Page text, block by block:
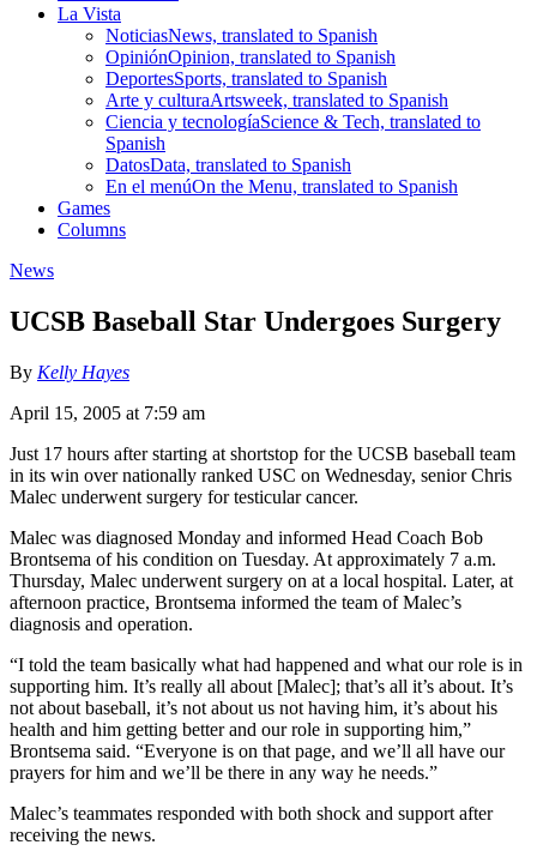
La Vista
NoticiasNews, translated to Spanish
OpiniónOpinion, translated to Spanish
DeportesSports, translated to Spanish
Arte y culturaArtsweek, translated to Spanish
Ciencia y tecnologíaScience & Tech, translated to
Spanish
DatosData, translated to Spanish
En el menúOn the Menu, translated to Spanish
Games
Columns
News
UCSB Baseball Star Undergoes Surgery
By Kelly Hayes
April 15, 2005 at 7:59 am
Just 17 hours after starting at shortstop for the UCSB baseball team
in its win over nationally ranked USC on Wednesday, senior Chris
Malec underwent surgery for testicular cancer.
Malec was diagnosed Monday and informed Head Coach Bob
Brontsema of his condition on Tuesday. At approximately 7 a.m.
Thursday, Malec underwent surgery on at a local hospital. Later, at
afternoon practice, Brontsema informed the team of Malec’s
diagnosis and operation.
“I told the team basically what had happened and what our role is in
supporting him. It’s really all about [Malec]; that’s all it’s about. It’s
not about baseball, it’s not about us not having him, it’s about his
health and him getting better and our role in supporting him,”
Brontsema said. “Everyone is on that page, and we’ll all have our
prayers for him and we’ll be there in any way he needs.”
Malec’s teammates responded with both shock and support after
receiving the news.